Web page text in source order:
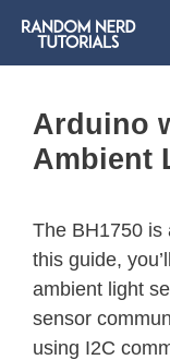
Arduino
Ambient
The BH1750 is
this guide,
ambient light
sensor
using I2C